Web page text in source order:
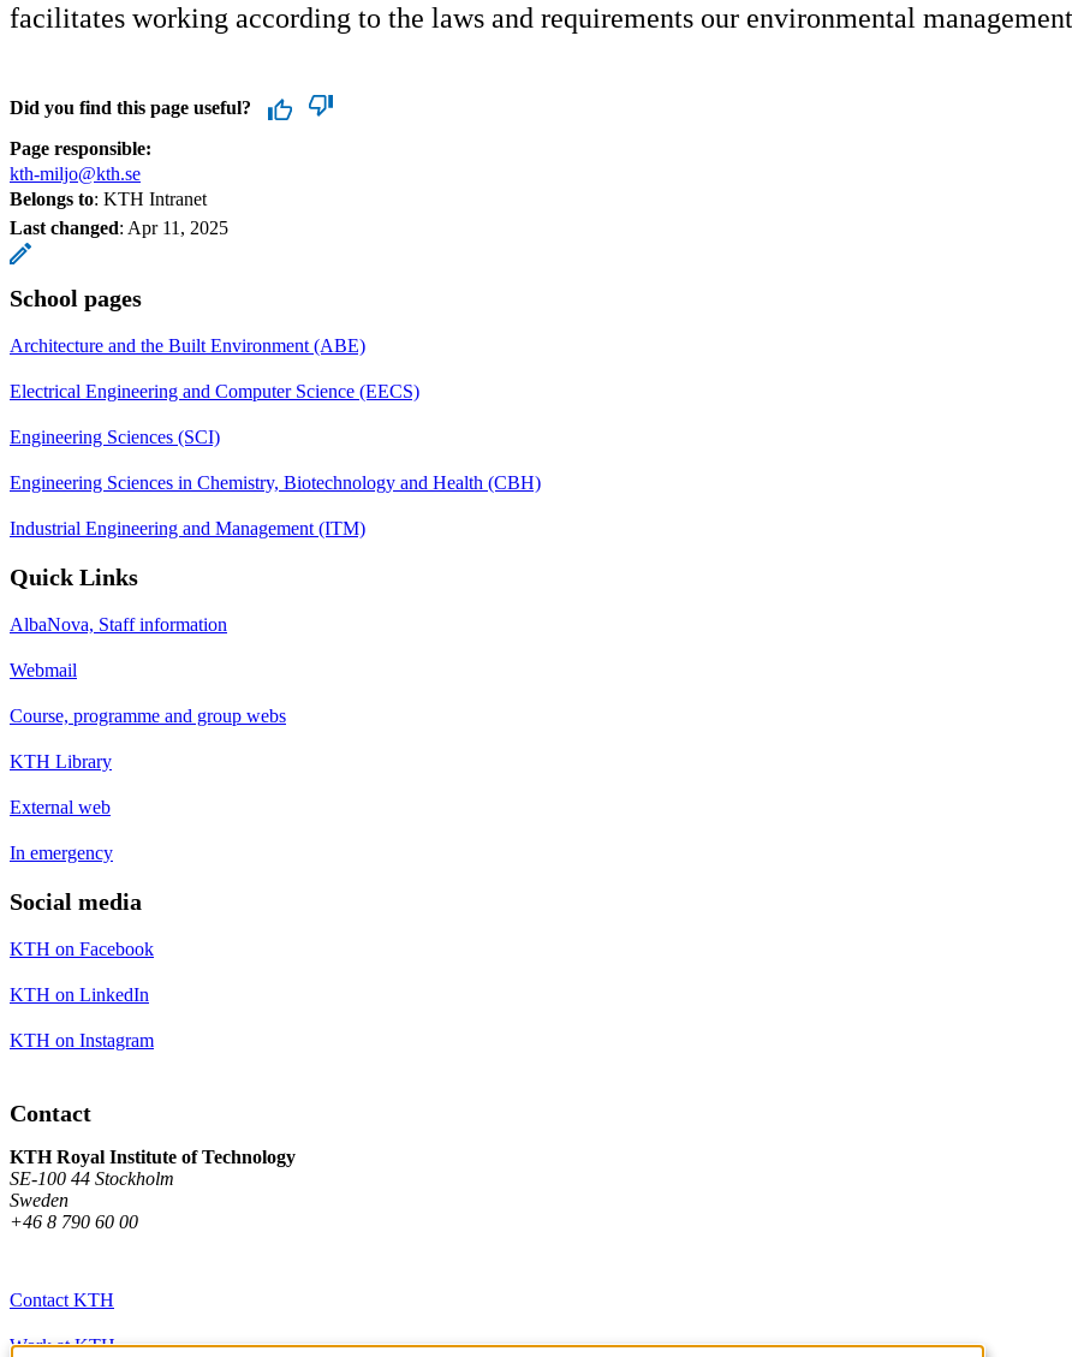
facilitates working according to the laws and requirements our environmental
Did you find this page useful?
Page responsible:
kth-miljo@kth.se
Belongs to: KTH Intranet
Last changed: Apr 11, 2025
School pages
Architecture and the Built Environment (ABE)
Electrical Engineering and Computer Science (EECS)
Engineering Sciences (SCI)
Engineering Sciences in Chemistry, Biotechnology and Health (CBH)
Industrial Engineering and Management (ITM)
Quick Links
AlbaNova, Staff information
Webmail
Course, programme and group webs
KTH Library
External web
In emergency
Social media
KTH on Facebook
KTH on LinkedIn
KTH on Instagram
Contact
KTH Royal Institute of Technology
SE-100 44 Stockholm
Sweden
+46 8 790 60 00
Contact KTH
Work at KTH